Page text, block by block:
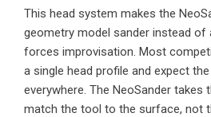
This head system makes the
geometry model sander instead
forces improvisation. Most
a single head profile and expect
everywhere. The NeoSander takes
match the tool to the surface, not